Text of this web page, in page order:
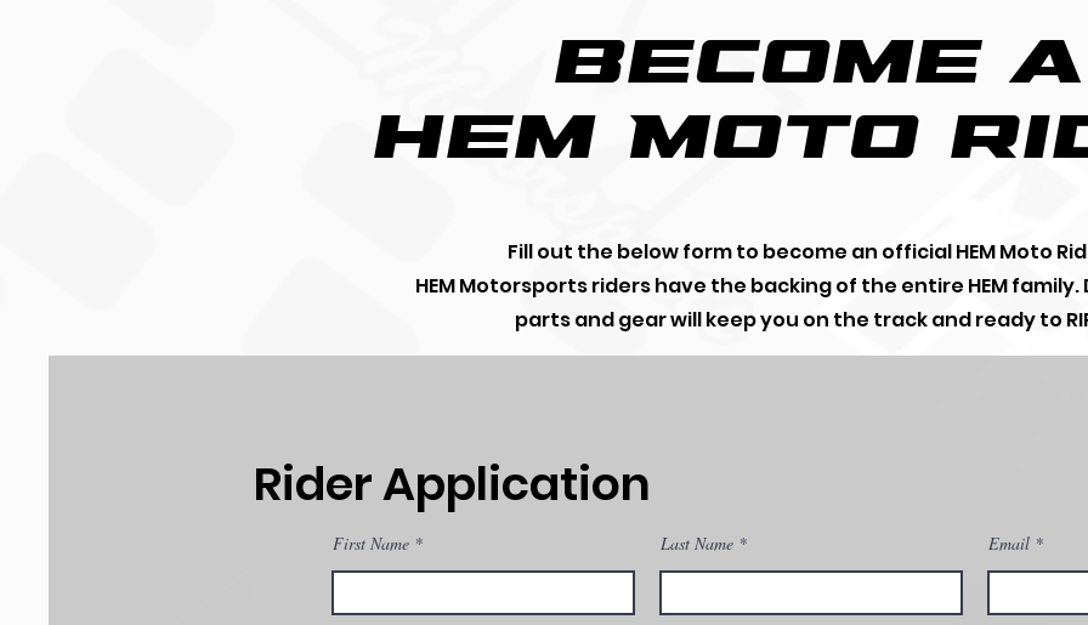
become a
hem Moto
Fill out the below form to become an official HEM Moto
HEM Motorsports riders have the backing of the entire HEM
parts and gear will keep you on the track and ready to
Rider Application
First Name Last Name Email